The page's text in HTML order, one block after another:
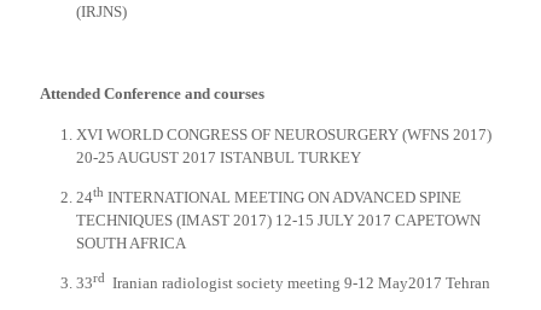
(IRJNS)
Attended Conference and courses
XVI WORLD CONGRESS OF NEUROSURGERY (WFNS 2017)
20-25 AUGUST 2017 ISTANBUL TURKEY
24th INTERNATIONAL MEETING ON ADVANCED SPINE
TECHNIQUES (IMAST 2017) 12-15 JULY 2017 CAPETOWN
SOUTH AFRICA
33rd Iranian radiologist society meeting 9-12 May2017 Tehran